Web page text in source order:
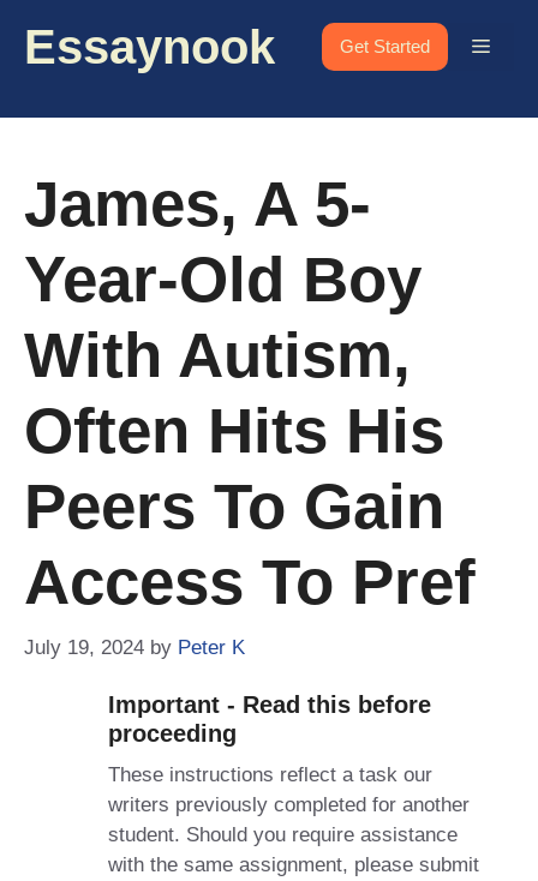
Essaynook Get Started Menu
James, A 5-
Year-Old Boy
With Autism,
Often Hits His
Peers To Gain
Access To Pref
July 19, 2024 by Peter K
Important - Read this before
proceeding
These instructions reflect a task our
writers previously completed for another
student. Should you require assistance
with the same assignment, please submit